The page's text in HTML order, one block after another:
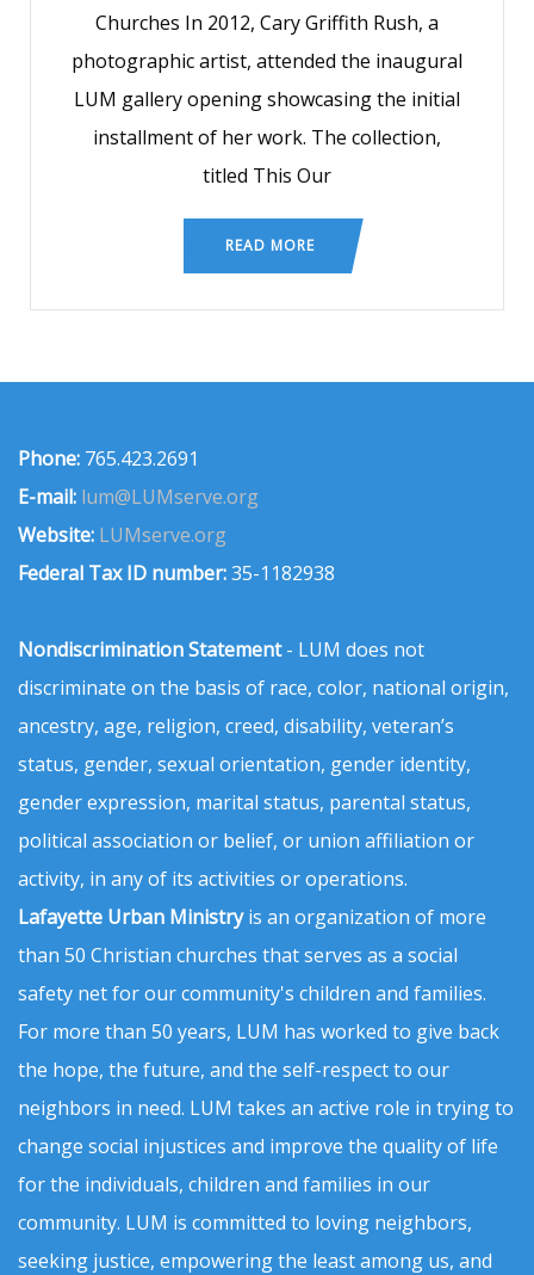
Churches In 2012, Cary Griffith Rush, a
photographic artist, attended the inaugural
LUM gallery opening showcasing the initial
installment of her work. The collection,
titled This Our
READ MORE
Phone: 765.423.2691
E-mail: lum@LUMserve.org
Website: LUMserve.org
Federal Tax ID number:35-1182938
Nondiscrimination Statement- LUM does not
discriminate on the basis of race, color, national origin,
ancestry, age, religion, creed, disability, veteran’s
status, gender, sexual orientation, gender identity,
gender expression, marital status, parental status,
political association or belief, or union affiliation or
activity, in any of its activities or operations.
Lafayette Urban Ministryis an organization of more
than 50 Christian churches that serves as a social
safety net for our community's children and families.
For more than 50 years, LUM has worked to give back
the hope, the future, and the self-respect to our
neighbors in need. LUM takes an active role in trying to
change social injustices and improve the quality of life
for the individuals, children and families in our
community. LUM is committed to loving neighbors,
seeking justice, empowering the least among us, and